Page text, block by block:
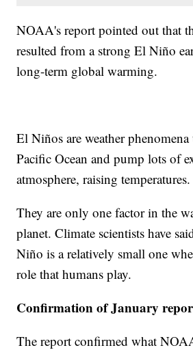
NOAA's report pointed out that
resulted from a strong El Niño
long-term global warming.
El Niños are weather
Pacific Ocean and pump lots of
atmosphere, raising temperatures.
They are only one factor in the
planet. Climate scientists have
Niño is a relatively small one
role that humans play.
Confirmation of January
The report confirmed what